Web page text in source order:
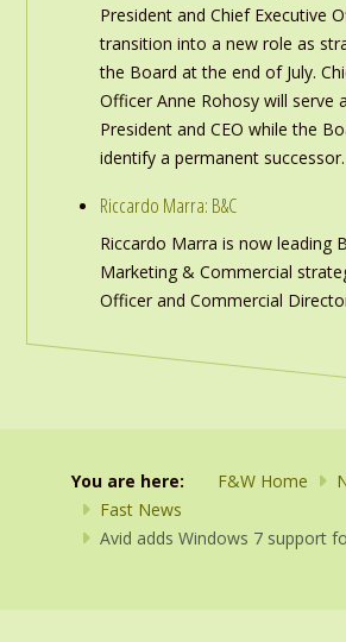
President and Chief Executive
transition into a new role as
the Board at the end of July.
Officer Anne Rohosy will serve
President and CEO while the
identify a permanent successor.
Riccardo Marra: B&C
Riccardo Marra is now leading
Marketing & Commercial
Officer and Commercial
You are here: F&W Home
Fast News
Avid adds Windows 7 support